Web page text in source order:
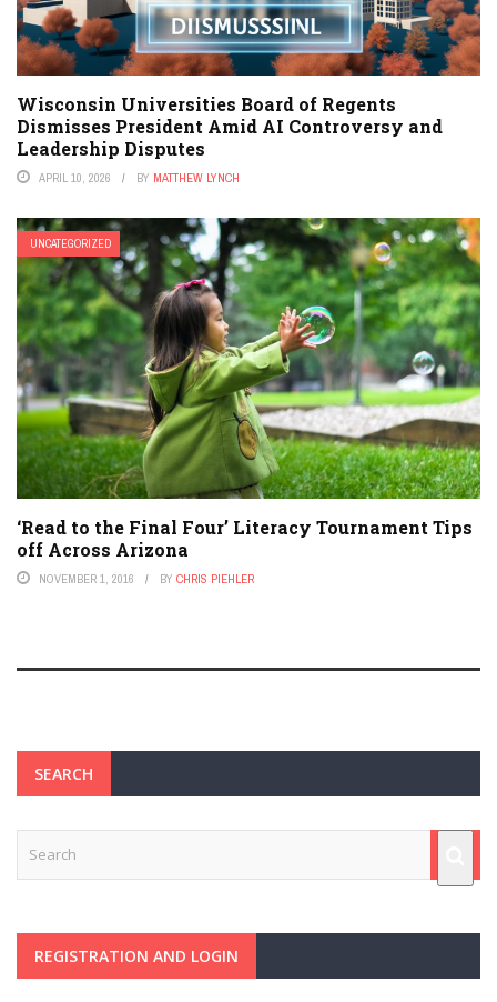
Wisconsin Universities Board of Regents
Dismisses President Amid AI Controversy and
Leadership Disputes
APRIL 10, 2026 BY MATTHEW LYNCH
UNCATEGORIZED
‘Read to the Final Four’ Literacy Tournament Tips
off Across Arizona
NOVEMBER 1, 2016 BY CHRIS PIEHLER
SEARCH
REGISTRATION AND LOGIN